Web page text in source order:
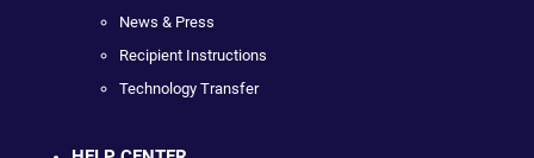
News & Press
Recipient Instructions
Technology Transfer